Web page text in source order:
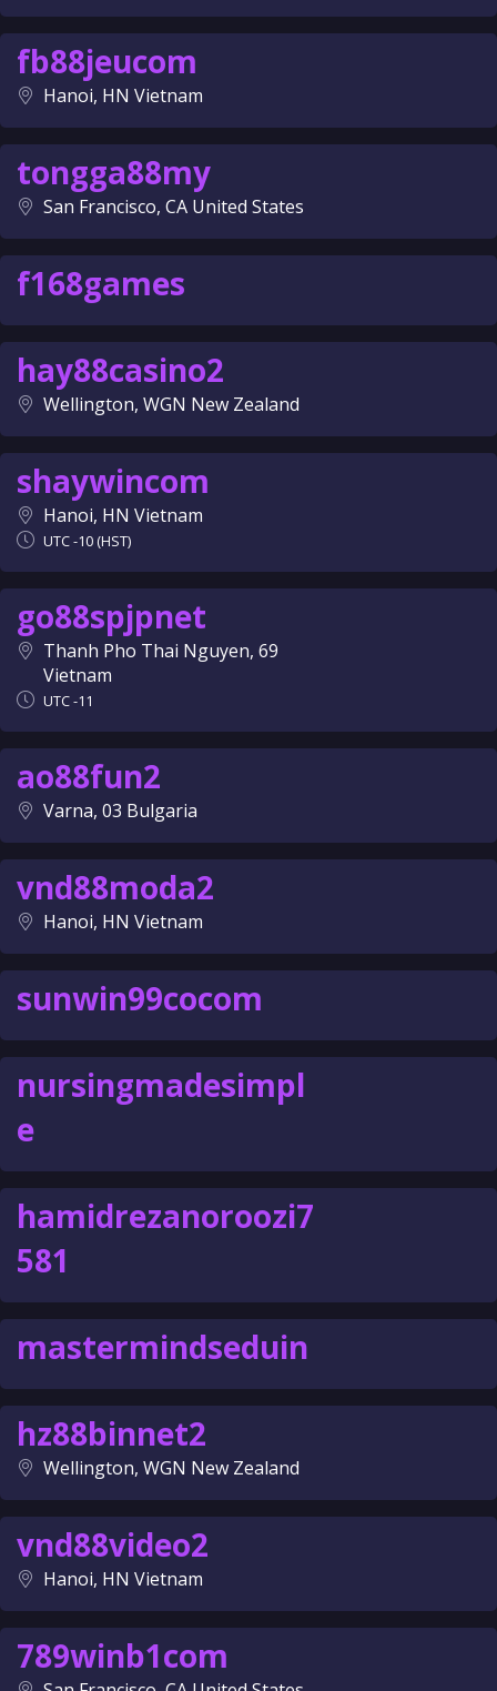
fb88jeucom
Hanoi, HN Vietnam
tongga88my
San Francisco, CA United States
f168games
hay88casino2
Wellington, WGN New Zealand
shaywincom
Hanoi, HN Vietnam
UTC -10 (HST)
go88spjpnet
Thanh Pho Thai Nguyen, 69
Vietnam
UTC -11
ao88fun2
Varna, 03 Bulgaria
vnd88moda2
Hanoi, HN Vietnam
sunwin99cocom
nursingmadesimpl
e
hamidrezanoroozi7
581
mastermindseduin
hz88binnet2
Wellington, WGN New Zealand
vnd88video2
Hanoi, HN Vietnam
789winb1com